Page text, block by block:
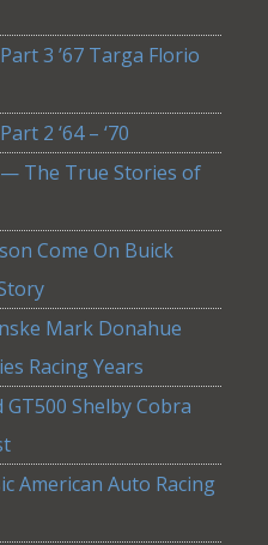
3 ’67 Targa Florio
2 ‘64 – ‘70
The True Stories of
Come On Buick
Mark Donahue
Racing Years
GT500 Shelby Cobra
American Auto Racing